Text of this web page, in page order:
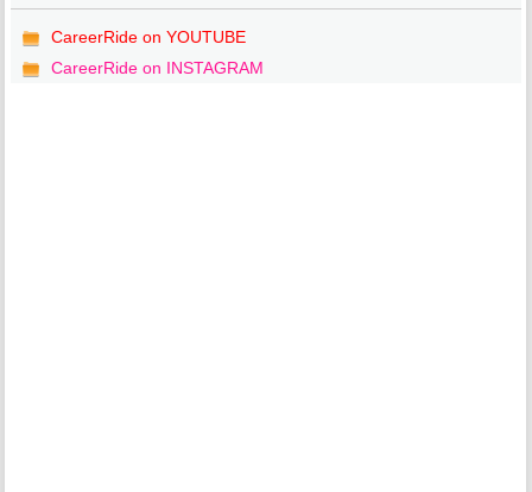
CareerRide on YOUTUBE
CareerRide on INSTAGRAM